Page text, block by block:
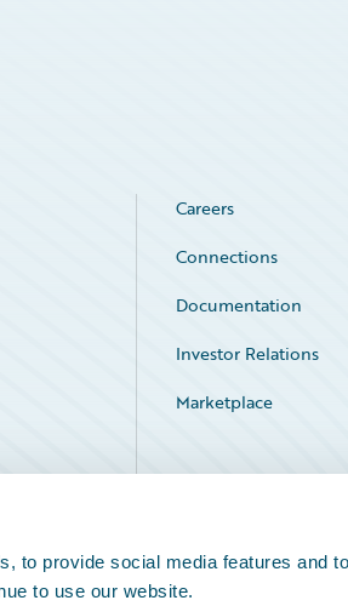
to provide social media features and
to use our website.
Careers
Connections
Documentation
Investor Relations
Marketplace
Service Status